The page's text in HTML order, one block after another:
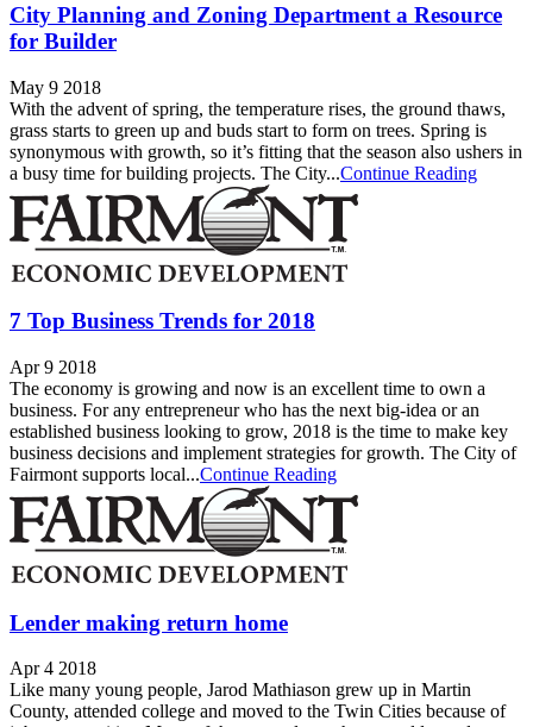
City Planning and Zoning Department a Resource
for Builder
May 9 2018
With the advent of spring, the temperature rises, the ground thaws,
grass starts to green up and buds start to form on trees. Spring is
synonymous with growth, so it’s fitting that the season also ushers in
a busy time for building projects. The City...Continue Reading
7 Top Business Trends for 2018
Apr 9 2018
The economy is growing and now is an excellent time to own a
business. For any entrepreneur who has the next big-idea or an
established business looking to grow, 2018 is the time to make key
business decisions and implement strategies for growth. The City of
Fairmont supports local...Continue Reading
Lender making return home
Apr 4 2018
Like many young people, Jarod Mathiason grew up in Martin
County, attended college and moved to the Twin Cities because of